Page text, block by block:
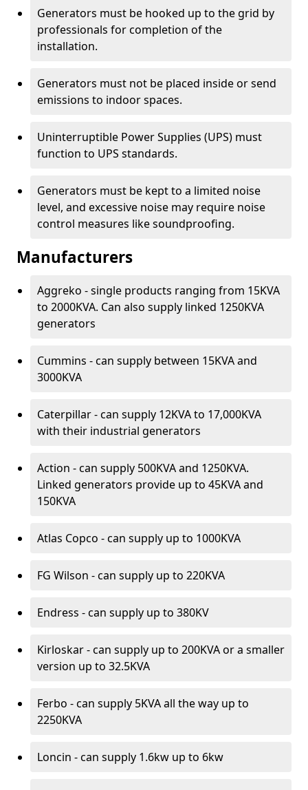
Generators must be hooked up to the grid by
professionals for completion of the
installation.
Generators must not be placed inside or send
emissions to indoor spaces.
Uninterruptible Power Supplies (UPS) must
function to UPS standards.
Generators must be kept to a limited noise
level, and excessive noise may require noise
control measures like soundproofing.
Manufacturers
Aggreko - single products ranging from 15KVA
to 2000KVA. Can also supply linked 1250KVA
generators
Cummins - can supply between 15KVA and
3000KVA
Caterpillar - can supply 12KVA to 17,000KVA
with their industrial generators
Action - can supply 500KVA and 1250KVA.
Linked generators provide up to 45KVA and
150KVA
Atlas Copco - can supply up to 1000KVA
FG Wilson - can supply up to 220KVA
Endress - can supply up to 380KV
Kirloskar - can supply up to 200KVA or a smaller
version up to 32.5KVA
Ferbo - can supply 5KVA all the way up to
2250KVA
Loncin - can supply 1.6kw up to 6kw